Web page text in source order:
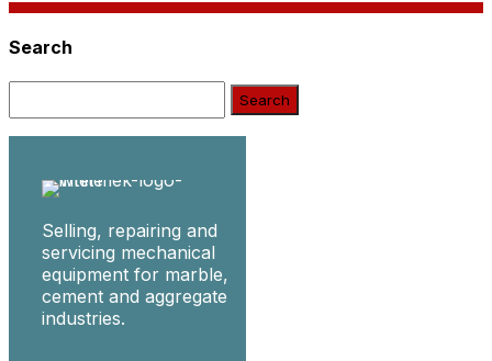
Search
Selling, repairing and
servicing mechanical
equipment for marble,
cement and aggregate
industries.